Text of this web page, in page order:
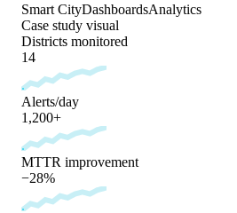
Smart CityDashboardsAnalytics
Case study visual
Districts monitored
14
Alerts/day
1,200+
MTTR improvement
−28%